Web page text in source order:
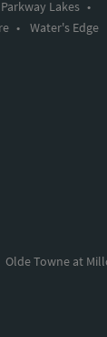
Parkway Lakes •
• Water's Edge
Olde Towne at